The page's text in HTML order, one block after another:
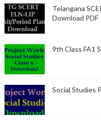
Telangana
Download PDF
9th Class FA1
Social Studies